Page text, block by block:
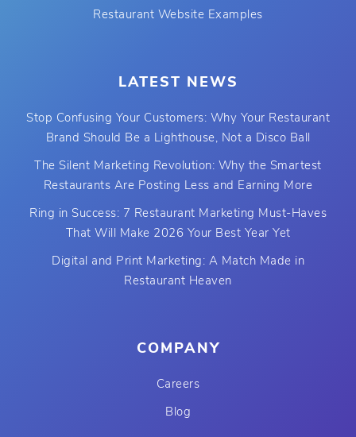
Restaurant Website Examples
LATEST NEWS
Stop Confusing Your Customers: Why Your Restaurant
Brand Should Be a Lighthouse, Not a Disco Ball
The Silent Marketing Revolution: Why the Smartest
Restaurants Are Posting Less and Earning More
Ring in Success: 7 Restaurant Marketing Must-Haves
That Will Make 2026 Your Best Year Yet
Digital and Print Marketing: A Match Made in
Restaurant Heaven
COMPANY
Careers
Blog